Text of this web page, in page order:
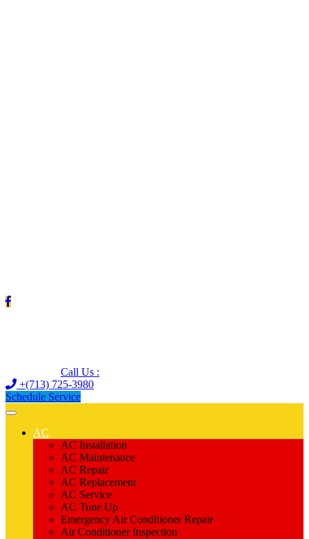
Call Us :
+(713) 725-3980
Schedule Service
AC
AC Installation
AC Maintenance
AC Repair
AC Replacement
AC Service
AC Tune Up
Emergency Air Conditioner Repair
Air Conditioner Inspection